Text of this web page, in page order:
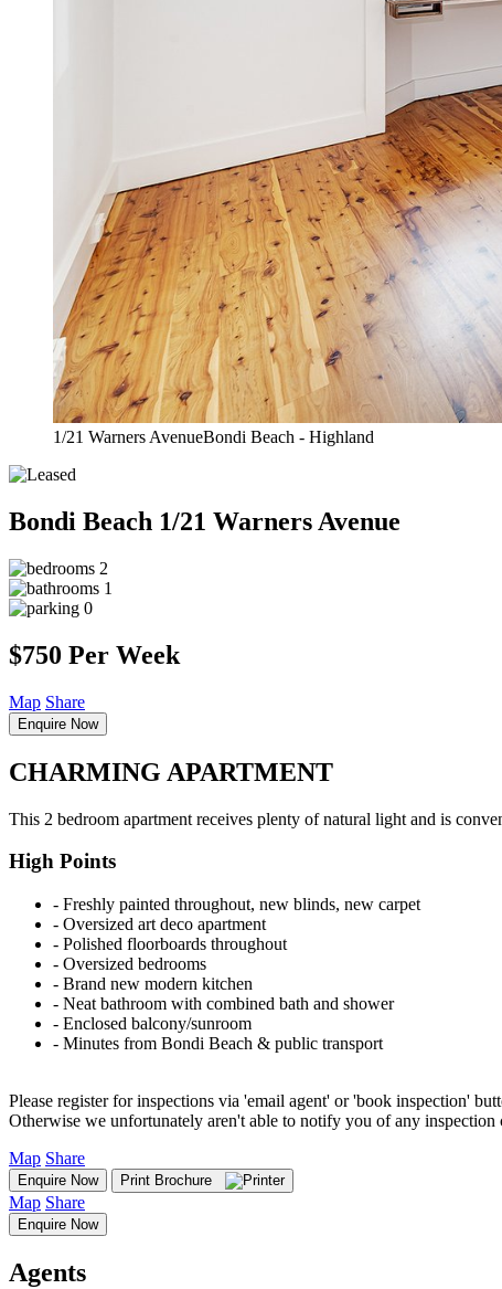
1/21 Warners AvenueBondi Beach - Highland
Bondi Beach 1/21 Warners Avenue
2
1
0
$750 Per Week
Map Share
Enquire Now
CHARMING APARTMENT
This 2 bedroom apartment receives plenty of natural light and is
High Points
‐ Freshly painted throughout, new blinds, new carpet
‐ Oversized art deco apartment
‐ Polished floorboards throughout
‐ Oversized bedrooms
‐ Brand new modern kitchen
‐ Neat bathroom with combined bath and shower
‐ Enclosed balcony/sunroom
‐ Minutes from Bondi Beach & public transport
Please register for inspections via 'email agent' or 'book inspection'
Otherwise we unfortunately aren't able to notify you of any inspection
Map Share
Enquire Now Print Brochure
Map Share
Enquire Now
Agents